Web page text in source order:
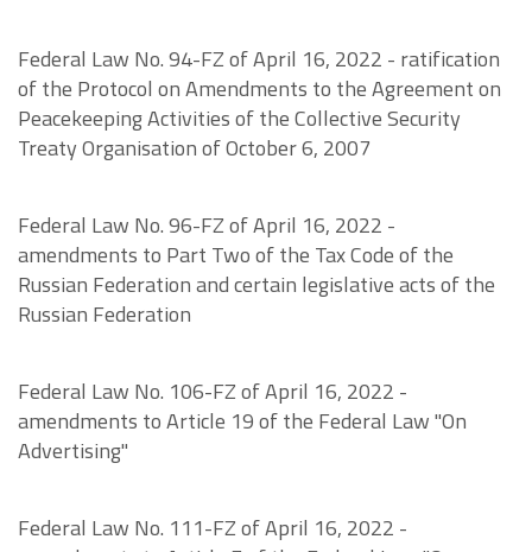
Federal Law No. 94-FZ of April 16, 2022 - ratification
of the Protocol on Amendments to the Agreement on
Peacekeeping Activities of the Collective Security
Treaty Organisation of October 6, 2007
Federal Law No. 96-FZ of April 16, 2022 -
amendments to Part Two of the Tax Code of the
Russian Federation and certain legislative acts of the
Russian Federation
Federal Law No. 106-FZ of April 16, 2022 -
amendments to Article 19 of the Federal Law "On
Advertising"
Federal Law No. 111-FZ of April 16, 2022 -